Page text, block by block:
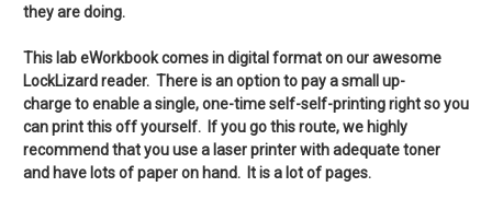
they are doing.
This lab eWorkbook comes in digital format on our awesome
LockLizard reader. There is an option to pay a small up-
charge to enable a single, one-time self-self-printing right so you
can print this off yourself. If you go this route, we highly
recommend that you use a laser printer with adequate toner
and have lots of paper on hand. It is a lot of pages.